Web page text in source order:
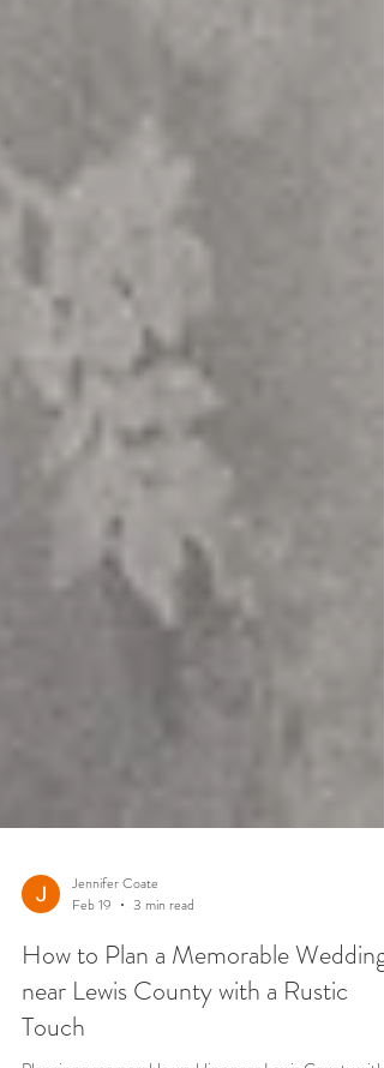
Jennifer Coate
Feb 19
3 min read
How to Plan a Memorable Wedding